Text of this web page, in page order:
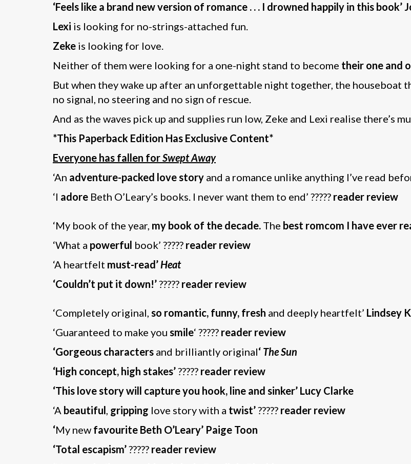
‘Feels like a brand new version of romance . . . I drowned happily in this book’
Lexi is looking for no-strings-attached fun.
Zeke is looking for love.
Neither of them were looking for a one-night stand to become their one and
But when they wake up after an unforgettable night together, the houseboat
no signal, no steering and no sign of rescue.
And as the waves pick up and supplies run low, Zeke and Lexi realise there’s
*This Paperback Edition Has Exclusive Content*
Everyone has fallen forSwept Away
‘An adventure-packed love story and a romance unlike anything I’ve read
‘I adore Beth O’Leary’s books. I never want them to end’ ????? reader review
‘My book of the year, my book of the decade. The best romcom I have ever
‘What a powerful book’ ????? reader review
‘A heartfelt must-read’Heat
‘Couldn’t put it down!’????? reader review
‘Completely original, so romantic, funny, fresh and deeply heartfelt’ Lindsey
‘Guaranteed to make you smile‘ ????? reader review
‘Gorgeous characters and brilliantly original‘ The Sun
‘High concept, high stakes’????? reader review
‘This love story will capture you hook, line and sinker’ Lucy Clarke
‘A beautiful, gripping love story with a twist’????? reader review
‘My new favourite Beth O’Leary’ Paige Toon
‘Total escapism’????? reader review